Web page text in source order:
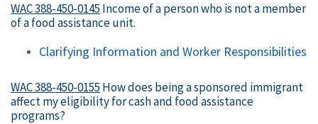
WAC 388-450-0145 Income of a person who is not a member
of a food assistance unit.
Clarifying Information and Worker Responsibilities
WAC 388-450-0155 How does being a sponsored immigrant
affect my eligibility for cash and food assistance
programs?